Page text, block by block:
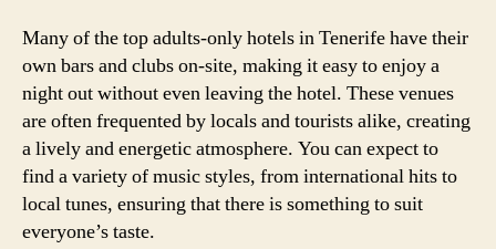
Many of the top adults-only hotels in Tenerife have their
own bars and clubs on-site, making it easy to enjoy a
night out without even leaving the hotel. These venues
are often frequented by locals and tourists alike, creating
a lively and energetic atmosphere. You can expect to
find a variety of music styles, from international hits to
local tunes, ensuring that there is something to suit
everyone’s taste.